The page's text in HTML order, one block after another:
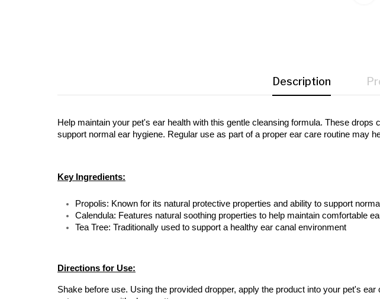
Description
Help maintain your pet's ear health with this gentle cleansing formula. These
support normal ear hygiene. Regular use as part of a proper ear care routine may
Key Ingredients:
Propolis: Known for its natural protective properties and ability to support
Calendula: Features natural soothing properties to help maintain comfortable
Tea Tree: Traditionally used to support a healthy ear canal environment
Directions for Use:
Shake before use. Using the provided dropper, apply the product into your pet's